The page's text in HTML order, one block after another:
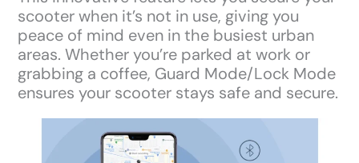
scooter when it’s not in use, giving you
peace of mind even in the busiest urban
areas. Whether you’re parked at work or
grabbing a coffee, Guard Mode/Lock Mode
ensures your scooter stays safe and secure.